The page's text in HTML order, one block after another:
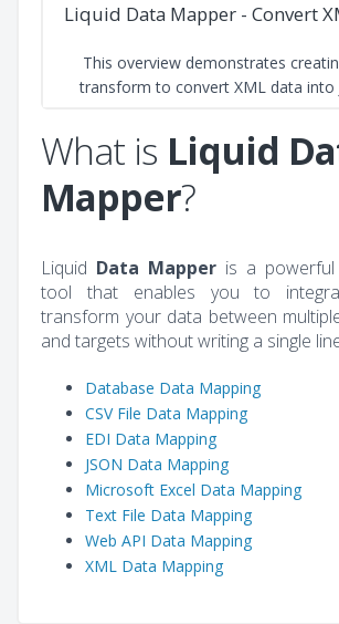
Liquid Data Mapper - Convert
This overview demonstrates
transform to convert XML data into
What is Liquid
Mapper?
Liquid Data Mapper is a
tool that enables you to
transform your data between
and targets without writing a single
Database Data Mapping
CSV File Data Mapping
EDI Data Mapping
JSON Data Mapping
Microsoft Excel Data Mapping
Text File Data Mapping
Web API Data Mapping
XML Data Mapping